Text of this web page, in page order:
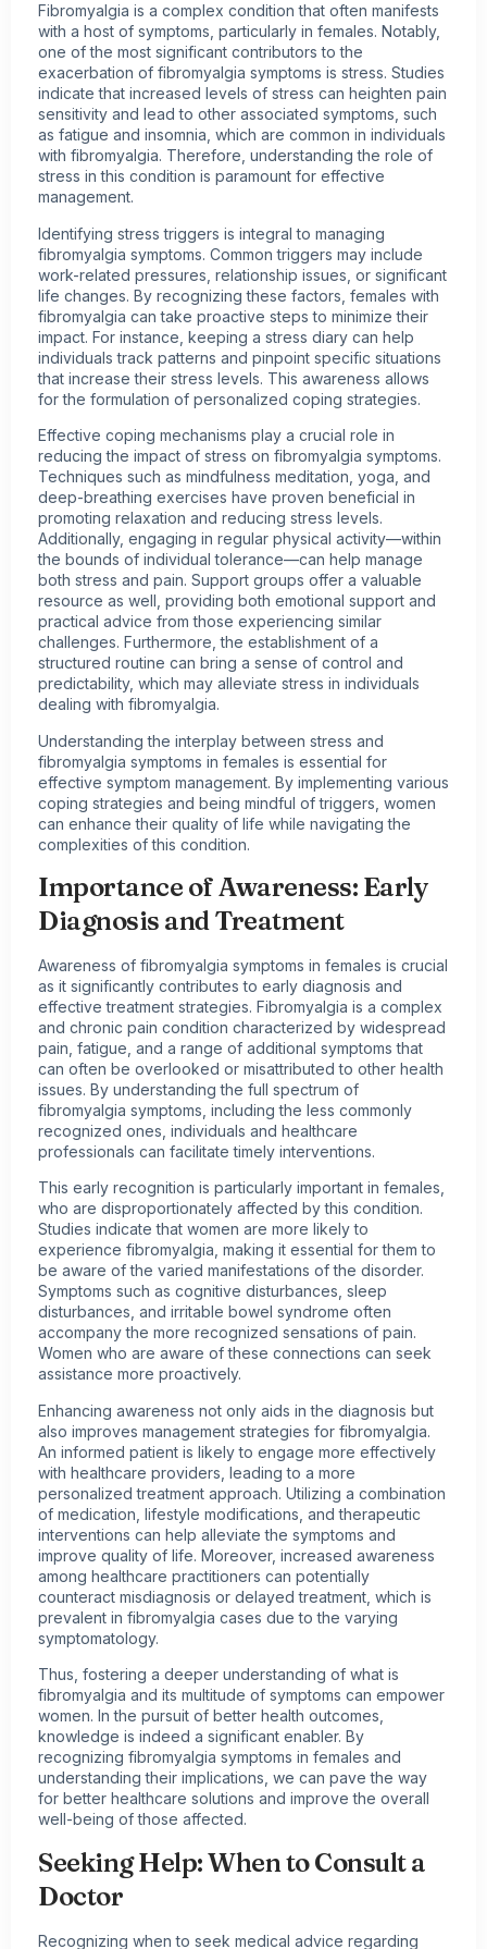
Fibromyalgia is a complex condition that often manifests
with a host of symptoms, particularly in females. Notably,
one of the most significant contributors to the
exacerbation of fibromyalgia symptoms is stress. Studies
indicate that increased levels of stress can heighten pain
sensitivity and lead to other associated symptoms, such
as fatigue and insomnia, which are common in individuals
with fibromyalgia. Therefore, understanding the role of
stress in this condition is paramount for effective
management.
Identifying stress triggers is integral to managing
fibromyalgia symptoms. Common triggers may include
work-related pressures, relationship issues, or significant
life changes. By recognizing these factors, females with
fibromyalgia can take proactive steps to minimize their
impact. For instance, keeping a stress diary can help
individuals track patterns and pinpoint specific situations
that increase their stress levels. This awareness allows
for the formulation of personalized coping strategies.
Effective coping mechanisms play a crucial role in
reducing the impact of stress on fibromyalgia symptoms.
Techniques such as mindfulness meditation, yoga, and
deep-breathing exercises have proven beneficial in
promoting relaxation and reducing stress levels.
Additionally, engaging in regular physical activity—within
the bounds of individual tolerance—can help manage
both stress and pain. Support groups offer a valuable
resource as well, providing both emotional support and
practical advice from those experiencing similar
challenges. Furthermore, the establishment of a
structured routine can bring a sense of control and
predictability, which may alleviate stress in individuals
dealing with fibromyalgia.
Understanding the interplay between stress and
fibromyalgia symptoms in females is essential for
effective symptom management. By implementing various
coping strategies and being mindful of triggers, women
can enhance their quality of life while navigating the
complexities of this condition.
Importance of Awareness: Early
Diagnosis and Treatment
Awareness of fibromyalgia symptoms in females is crucial
as it significantly contributes to early diagnosis and
effective treatment strategies. Fibromyalgia is a complex
and chronic pain condition characterized by widespread
pain, fatigue, and a range of additional symptoms that
can often be overlooked or misattributed to other health
issues. By understanding the full spectrum of
fibromyalgia symptoms, including the less commonly
recognized ones, individuals and healthcare
professionals can facilitate timely interventions.
This early recognition is particularly important in females,
who are disproportionately affected by this condition.
Studies indicate that women are more likely to
experience fibromyalgia, making it essential for them to
be aware of the varied manifestations of the disorder.
Symptoms such as cognitive disturbances, sleep
disturbances, and irritable bowel syndrome often
accompany the more recognized sensations of pain.
Women who are aware of these connections can seek
assistance more proactively.
Enhancing awareness not only aids in the diagnosis but
also improves management strategies for fibromyalgia.
An informed patient is likely to engage more effectively
with healthcare providers, leading to a more
personalized treatment approach. Utilizing a combination
of medication, lifestyle modifications, and therapeutic
interventions can help alleviate the symptoms and
improve quality of life. Moreover, increased awareness
among healthcare practitioners can potentially
counteract misdiagnosis or delayed treatment, which is
prevalent in fibromyalgia cases due to the varying
symptomatology.
Thus, fostering a deeper understanding of what is
fibromyalgia and its multitude of symptoms can empower
women. In the pursuit of better health outcomes,
knowledge is indeed a significant enabler. By
recognizing fibromyalgia symptoms in females and
understanding their implications, we can pave the way
for better healthcare solutions and improve the overall
well-being of those affected.
Seeking Help: When to Consult a
Doctor
Recognizing when to seek medical advice regarding